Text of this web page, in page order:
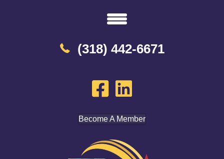
(318) 442-6671
Become A Member